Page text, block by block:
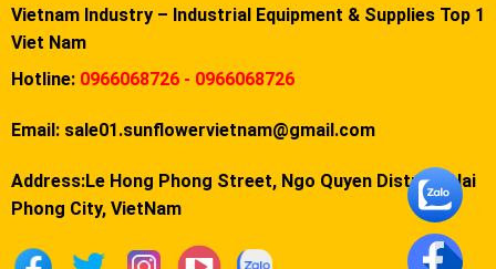
Vietnam Industry – Industrial Equipment & Supplies Top 1
Viet Nam
Hotline: 0966068726 - 0966068726
Email: sale01.sunflowervietnam@gmail.com
Address:Le Hong Phong Street, Ngo Quyen District, Hai
Phong City, VietNam